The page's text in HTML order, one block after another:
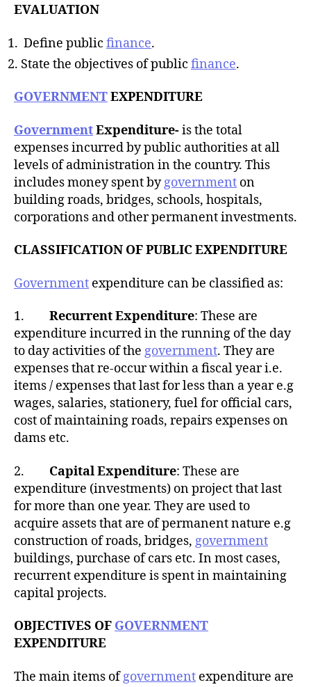
EVALUATION
Define public finance.
State the objectives of public finance.
GOVERNMENTEXPENDITURE
GovernmentExpenditure-is the total
expenses incurred by public authorities at all
levels of administration in the country. This
includes money spent bygovernment on
building roads, bridges, schools, hospitals,
corporations and other permanent investments.
CLASSIFICATION OF PUBLIC EXPENDITURE
Government expenditure can be classified as:
1. Recurrent Expenditure: These are
expenditure incurred in the running of the day
to day activities of the government. They are
expenses that re-occur within a fiscal year i.e.
items / expenses that last for less than a year e.g
wages, salaries, stationery, fuel for official cars,
cost of maintaining roads, repairs expenses on
dams etc.
2. Capital Expenditure: These are
expenditure (investments) on project that last
for more than one year. They are used to
acquire assets that are of permanent nature e.g
construction of roads, bridges, government
buildings, purchase of cars etc. In most cases,
recurrent expenditure is spent in maintaining
capital projects.
OBJECTIVES OF GOVERNMENT
EXPENDITURE
The main items ofgovernment expenditure are